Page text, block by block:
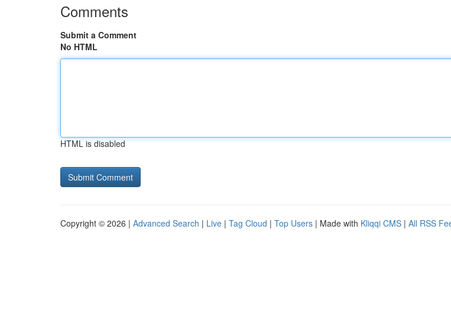
Comments
Submit a Comment
No HTML
HTML is disabled
Copyright © 2026 | Advanced Search | Live | Tag Cloud | Top Users | Made with Kliqqi CMS | All RSS